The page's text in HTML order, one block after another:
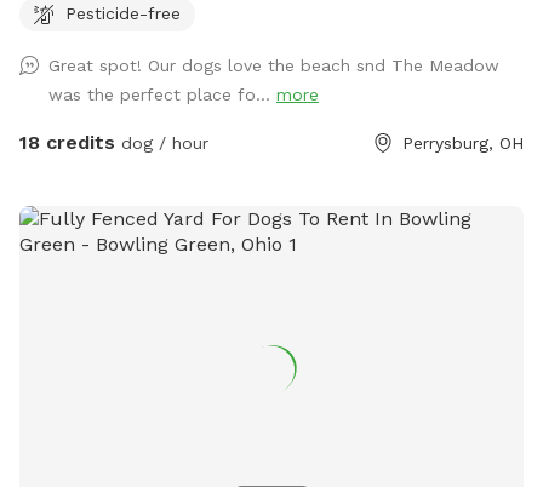
There are tall grass meadow areas and mown grass play
voles to hunt around for. We have 3 pups orselves that will
be kept inside and away from the yard but are available to
play depending on your preference. The pond is full of
know in advance if you will need more than 1 dog towel.
*** If you want to add a friend or relative and their animal
Pesticide-free
Great spot! Our dogs love the beach snd The Meadow
was the perfect place fo... more
18 credits dog / hour Perrysburg, OH